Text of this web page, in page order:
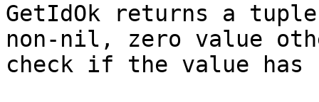
GetIdOk returns a
non-nil, zero value
check if the value has